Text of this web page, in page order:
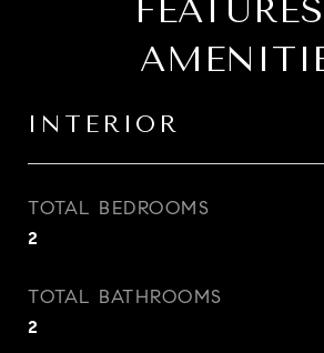
INTERIOR
TOTAL BEDROOMS
2
TOTAL BATHROOMS
2